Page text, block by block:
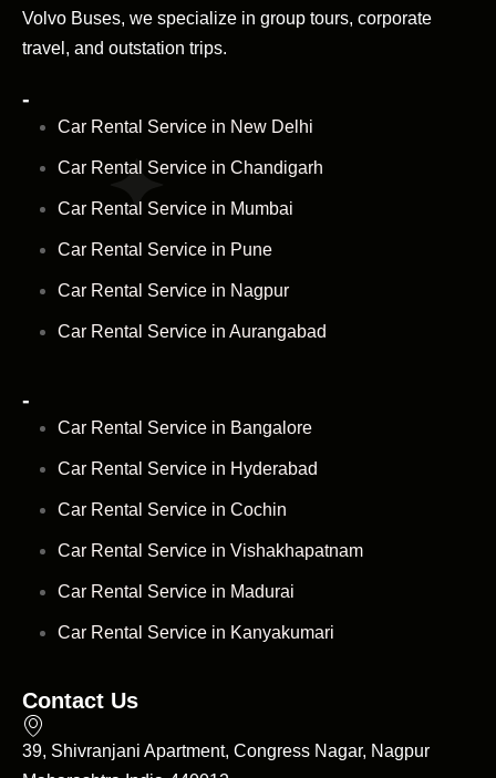
Volvo Buses, we specialize in group tours, corporate
travel, and outstation trips.
-
Car Rental Service in New Delhi
Car Rental Service in Chandigarh
Car Rental Service in Mumbai
Car Rental Service in Pune
Car Rental Service in Nagpur
Car Rental Service in Aurangabad
-
Car Rental Service in Bangalore
Car Rental Service in Hyderabad
Car Rental Service in Cochin
Car Rental Service in Vishakhapatnam
Car Rental Service in Madurai
Car Rental Service in Kanyakumari
Contact Us
39, Shivranjani Apartment, Congress Nagar, Nagpur